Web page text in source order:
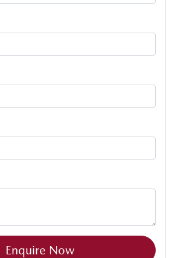
Enquire Now